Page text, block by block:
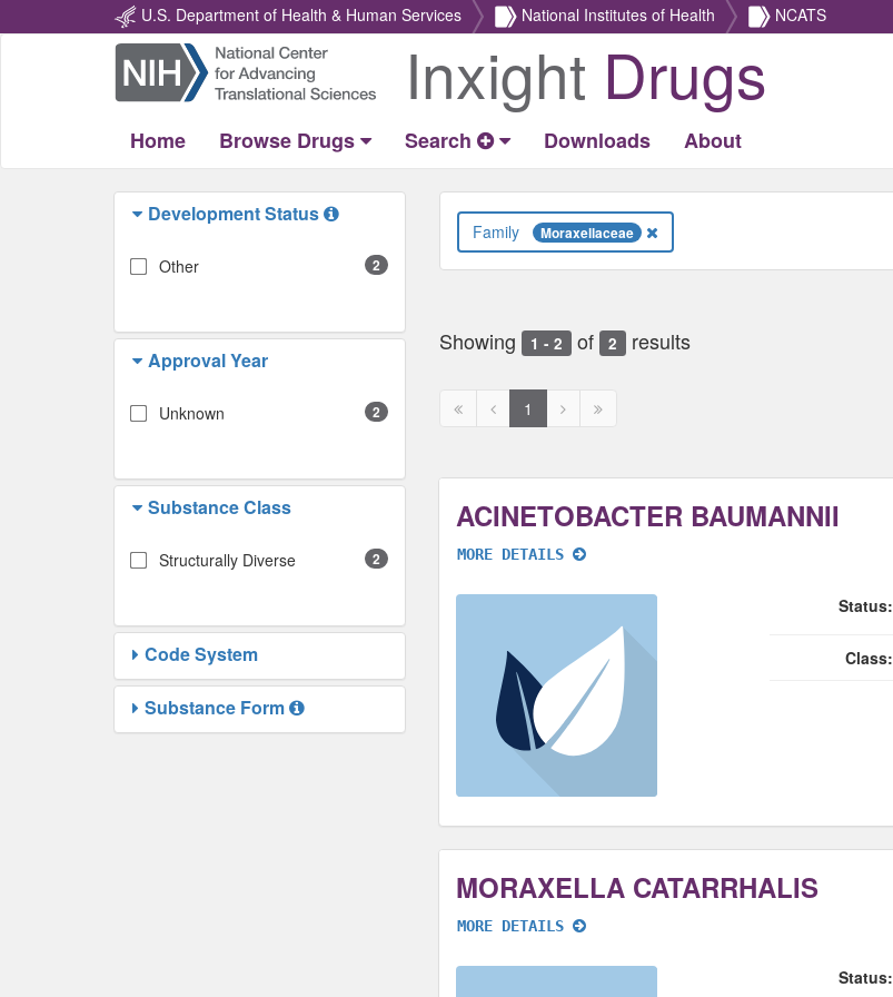
U.S. Department of Health & Human Services National Institutes of Health NCATS
Return
Home
Inxight Drugs
Home Browse Drugs Search Downloads About
Development Status
Other 2
Approval Year
Unknown 2
Substance Class
Structurally Diverse 2
Code System
Substance Form
Moraxellaceae
Showing 1 - 2 of 2 results
First
Previous
page
1
Next
Next
ACINETOBACTER BAUMANNII
MORE DETAILS
Status:
Class:
MORAXELLA CATARRHALIS
MORE DETAILS
Status: